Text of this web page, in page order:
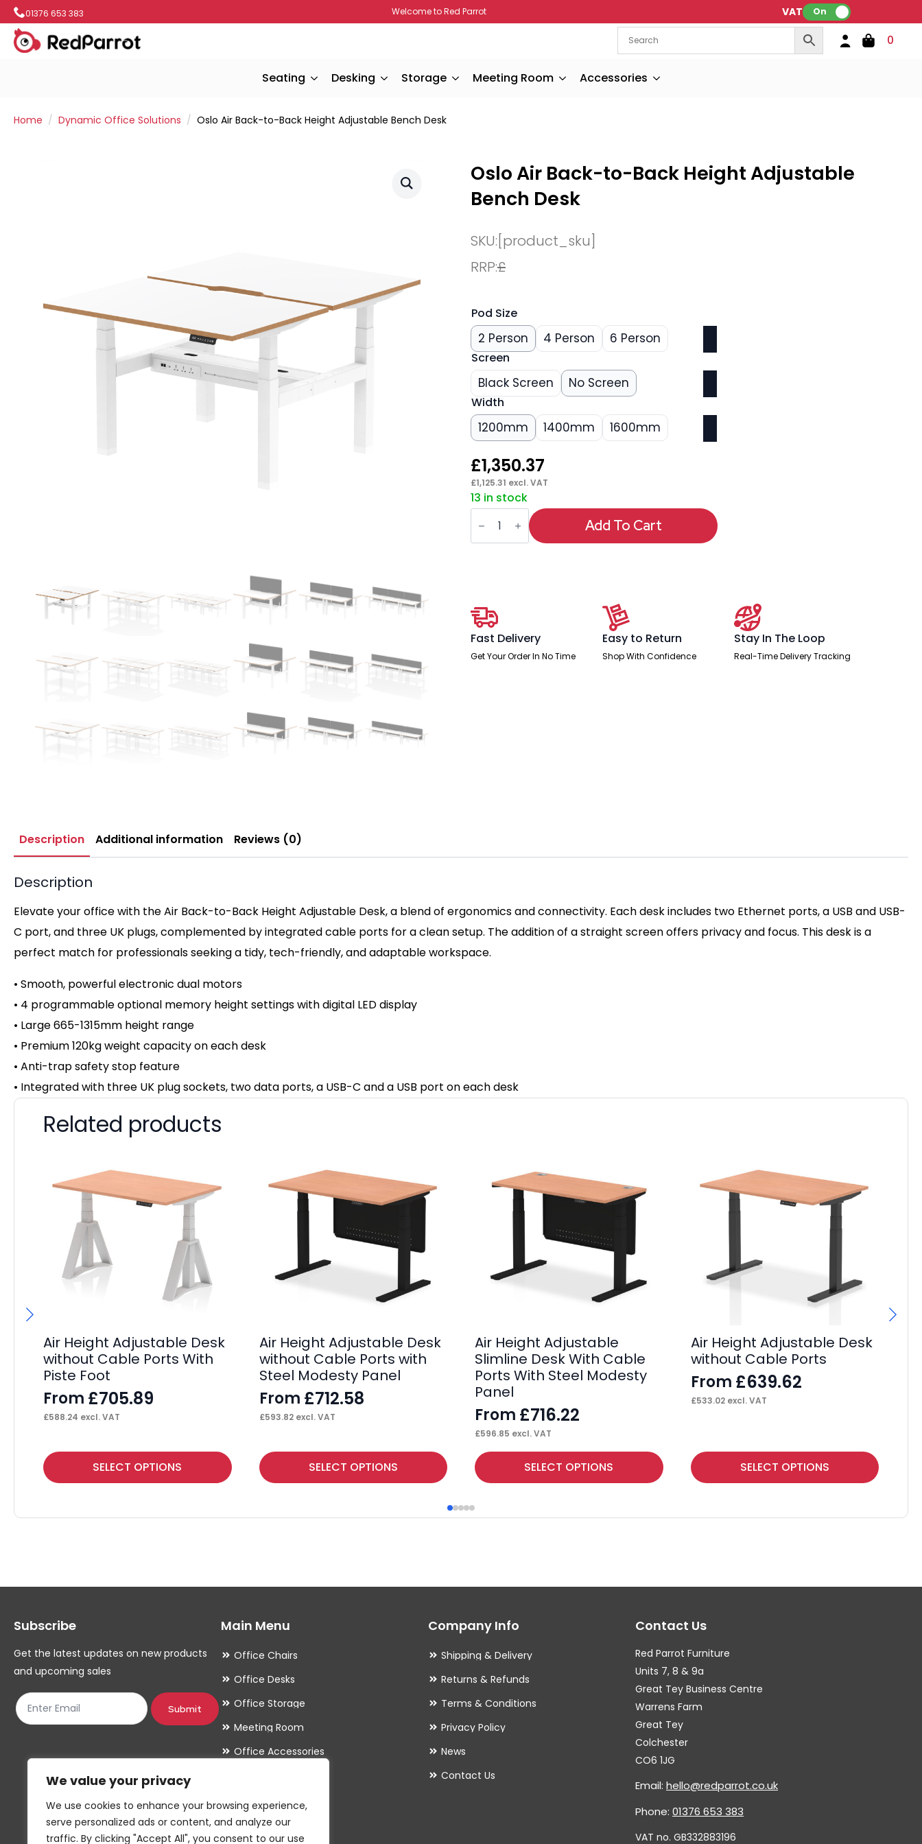
We value your privacy
We use cookies to enhance your browsing experience,
serve personalized ads or content, and analyze our
traffic. By clicking "Accept All", you consent to our use
01376 653 383 Welcome to Red Parrot VAT: On
0
Seating Desking Storage Meeting Room Accessories
Home Dynamic Office Solutions Oslo Air Back-to-Back Height Adjustable Bench Desk
Oslo Air Back-to-Back Height Adjustable
Bench Desk
SKU:[product_sku]
RRP:£
Pod Size
2 Person 4 Person 6 Person
Screen
Black Screen No Screen
Width
1200mm 1400mm 1600mm
£1,350.37
£1,125.31 excl. VAT
13 in stock
Oslo
Air
Back-
to-
quantity
Add To Cart
Fast Delivery
Get Your Order In No Time
Easy to Return
Shop With Confidence
Stay In The Loop
Real-Time Delivery Tracking
Description Additional information Reviews (0)
Description
Elevate your office with the Air Back-to-Back Height Adjustable Desk, a blend of ergonomics and connectivity. Each desk includes two Ethernet ports, a USB and USB-
C port, and three UK plugs, complemented by integrated cable ports for a clean setup. The addition of a straight screen offers privacy and focus. This desk is a
perfect match for professionals seeking a tidy, tech-friendly, and adaptable workspace.
• Smooth, powerful electronic dual motors
• 4 programmable optional memory height settings with digital LED display
• Large 665-1315mm height range
• Premium 120kg weight capacity oneach desk
• Anti-trap safety stop feature
• Integrated with three UK plug sockets, two data ports, a USB-C and a USB port on each desk
Related products
Air Height Adjustable Desk
without Cable Ports With
Piste Foot
From £705.89
£588.24 excl. VAT
SELECT OPTIONS
This
product
multiple
options
be
chosen
on
product
page
Air Height Adjustable Desk
without Cable Ports with
Steel Modesty Panel
From £712.58
£593.82excl. VAT
SELECT OPTIONS
This
product
multiple
options
be
the
product
page
Air Height Adjustable
Slimline Desk With Cable
Ports With Steel Modesty
Panel
From £716.22
£596.85 excl. VAT
SELECT OPTIONS
This
product
multiple
options
be
the
product
page
Air Height Adjustable Desk
without Cable Ports
From £639.62
£533.02excl. VAT
SELECT OPTIONS
This
product
multiple
options
be
chosen
on
the
product
Subscribe
Get the latest updates on new products
and upcoming sales
Submit
Main Menu
Office Chairs
Office Desks
Office Storage
Meeting Room
Office Accessories
Company Info
Shipping & Delivery
Returns & Refunds
Terms & Conditions
Privacy Policy
News
Contact Us
Contact Us
Red Parrot Furniture
Units 7, 8 & 9a
Great Tey Business Centre
Warrens Farm
Great Tey
Colchester
CO6 1JG
Email: hello@redparrot.co.uk
Phone: 01376 653 383
VAT no. GB332883196